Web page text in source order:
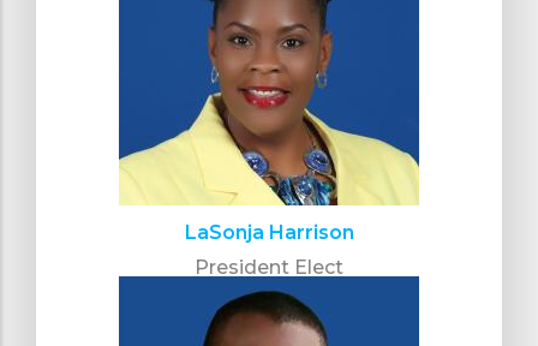
LaSonja Harrison
President Elect